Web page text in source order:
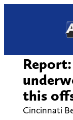
this
Cincinnati